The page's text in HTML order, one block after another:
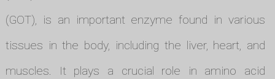
(GOT), is an important enzyme found in various
tissues in the body, including the liver, heart, and
muscles. It plays a crucial role in amino acid